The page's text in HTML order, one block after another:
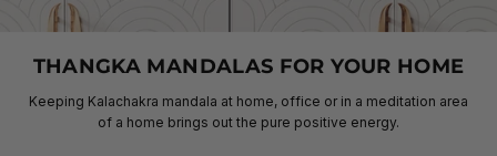
THANGKA MANDALAS FOR YOUR HOME
Keeping Kalachakra mandala at home, office or in a meditation area
of a home brings out the pure positive energy.